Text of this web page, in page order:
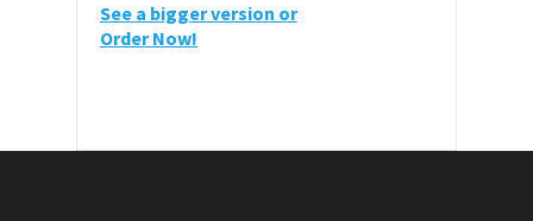
See a bigger version or
Order Now!